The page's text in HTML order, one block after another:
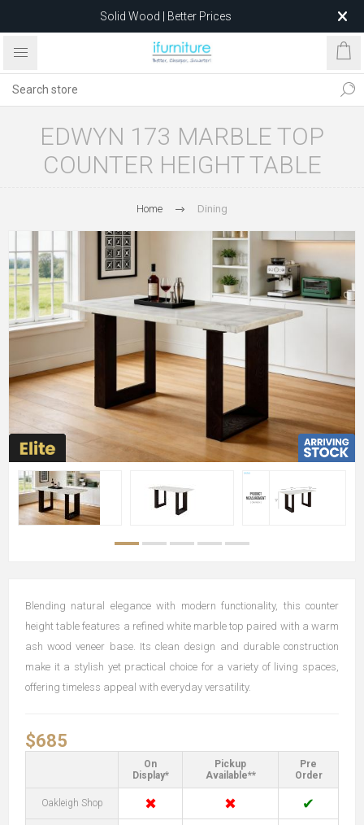
Solid Wood | Better Prices
Feather-Filled Sofas for Less
after 5 May 2026.
EDWYN 173 MARBLE TOP
COUNTER HEIGHT TABLE
Home Dining
Blending natural elegance with modern functionality, this counter
height table features a refined white marble top paired with a warm
ash wood veneer base. Its clean design and durable construction
make it a stylish yet practical choice for a variety of living spaces,
offering timeless appeal with everyday versatility.
$685
On
Display*
Pickup
Available**
Pre
Order
Oakleigh Shop ✖ ✖ ✔